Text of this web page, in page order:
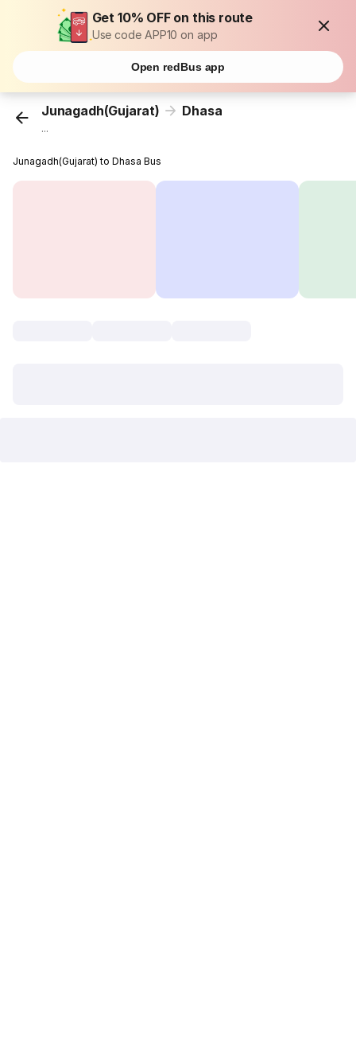
Get 10% OFF on this route
Use code APP10 on app
Open redBus app
Junagadh(Gujarat) Dhasa
...
Junagadh(Gujarat) to Dhasa Bus